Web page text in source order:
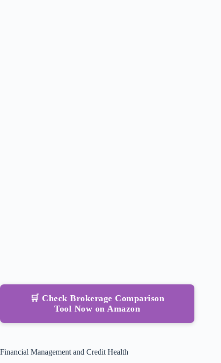
🛒 Check Brokerage Comparison
Tool Now on Amazon
Financial Management and Credit Health